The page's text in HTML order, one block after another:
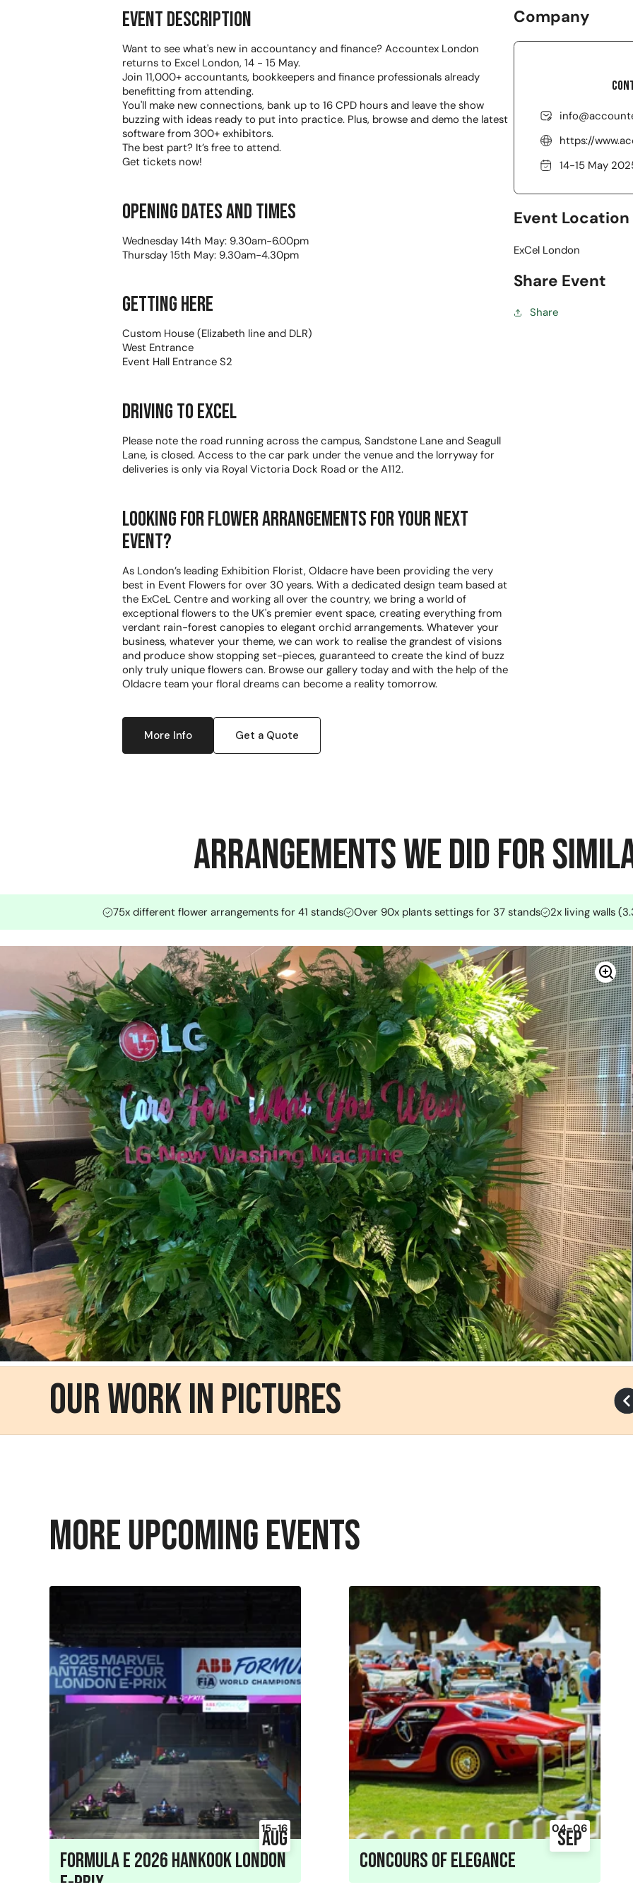
Event Description
Want to see what's new in accountancy and finance? Accountex London
returns to Excel London, 14 - 15 May.
Join 11,000+ accountants, bookkeepers and finance professionals already
benefitting from attending.
You'll make new connections, bank up to 16 CPD hours and leave the show
buzzing with ideas ready to put into practice. Plus, browse and demo the latest
software from 300+ exhibitors.
The best part? It’s free to attend.
Get tickets now!
Opening dates and times
Wednesday 14th May: 9.30am-6.00pm
Thursday 15th May: 9.30am-4.30pm
Getting Here
Custom House (Elizabeth line and DLR)
West Entrance
Event Hall Entrance S2
Driving to Excel
Please note the road running across the campus, Sandstone Lane and Seagull
Lane, is closed. Access to the car park under the venue and the lorryway for
deliveries is only via Royal Victoria Dock Road or the A112.
Looking for Flower arrangements for your next
event?
As London’s leading Exhibition Florist, Oldacre have been providing the very
best in Event Flowers for over 30 years. With a dedicated design team based at
the ExCeL Centre and working all over the country, we bring a world of
exceptional flowers to the UK's premier event space, creating everything from
verdant rain-forest canopies to elegant orchid arrangements. Whatever your
business, whatever your theme, we can work to realise the grandest of visions
and produce show stopping set-pieces, guaranteed to create the kind of buzz
only truly unique flowers can. Browse our gallery today and with the help of the
Oldacre team your floral dreams can become a reality tomorrow.
More Info Get a Quote
Company
https://
14-15 May
Event Location
ExCel London
Share Event
Share
Arrangements we did for
75x different flower arrangements for 41 stands Over 90x plants settings for 37 stands 2x living walls
Our Work in Pictures
MORE UPCOMING EVENTS
Formula E 2026 Hankook London
E-Prix
15-16
Aug
Concours of Elegance
04-06
Sep